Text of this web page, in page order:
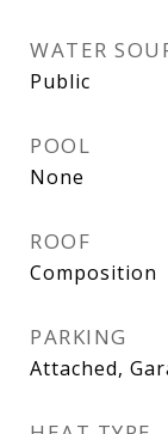
WATER
Public
POOL
None
ROOF
Composition
PARKING
Attached,